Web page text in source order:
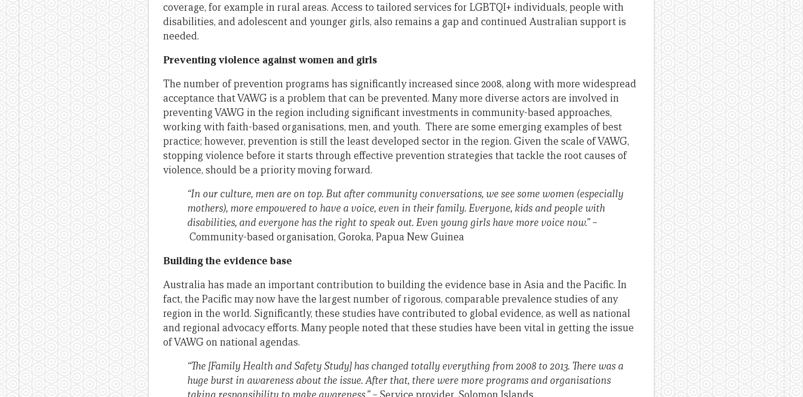
coverage, for example in rural areas. Access to tailored services for LGBTQI+ individuals, people with
disabilities, and adolescent and younger girls, also remains a gap and continued Australian support is
needed.
Preventing violence against women and girls
The number of prevention programs has significantly increased since 2008, along with more widespread
acceptance that VAWG is a problem that can be prevented. Many more diverse actors are involved in
preventing VAWG in the region including significant investments in community-based approaches,
working with faith-based organisations, men, and youth. There are some emerging examples of best
practice; however, prevention is still the least developed sector in the region. Given the scale of VAWG,
stopping violence before it starts through effective prevention strategies that tackle the root causes of
violence, should be a priority moving forward.
“In our culture, men are on top. But after community conversations, we see some women (especially
mothers), more empowered to have a voice, even in their family. Everyone, kids and people with
disabilities, and everyone has the right to speak out. Even young girls have more voice now.” –
Community-based organisation, Goroka, Papua New Guinea
Building the evidence base
Australia has made an important contribution to building the evidence base in Asia and the Pacific. In
fact, the Pacific may now have the largest number of rigorous, comparable prevalence studies of any
region in the world. Significantly, these studies have contributed to global evidence, as well as national
and regional advocacy efforts. Many people noted that these studies have been vital in getting the issue
of VAWG on national agendas.
“The [Family Health and Safety Study] has changed totally everything from 2008 to 2013. There was a
huge burst in awareness about the issue. After that, there were more programs and organisations